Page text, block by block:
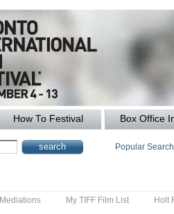
How To Festival Box Office
Popular
Mediations My TIFF Film List Holt